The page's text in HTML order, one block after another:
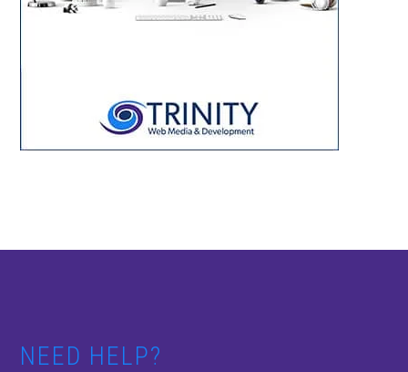
NEED HELP?